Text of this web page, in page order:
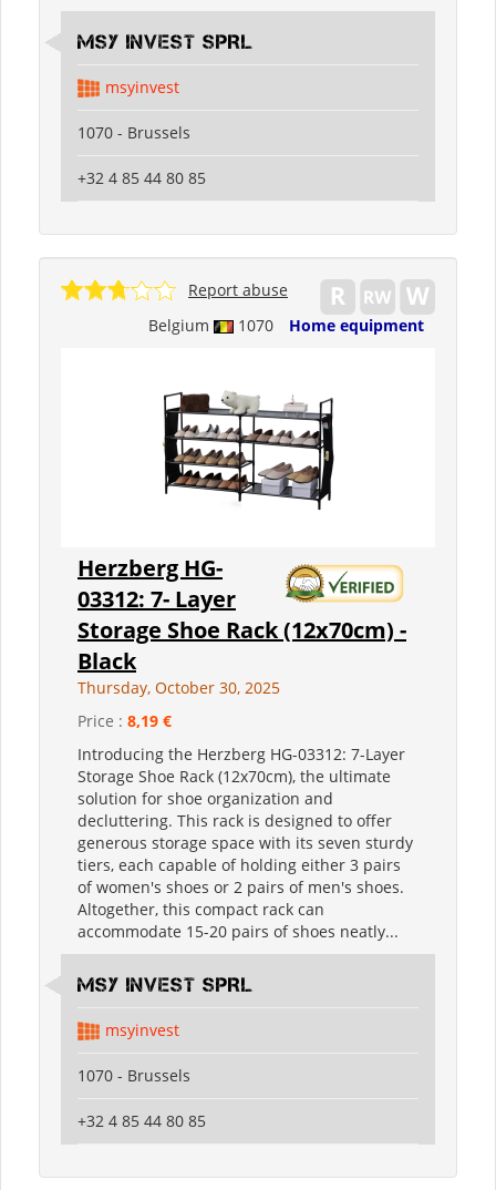
MSY INVEST SPRL
msyinvest
1070 - Brussels
+32 4 85 44 80 85
Belgium 1070 Home equipment
Report abuse
Herzberg HG-
03312: 7- Layer
Storage Shoe Rack (12x70cm) -
Black
Thursday, October 30, 2025
Price : 8,19 €
Introducing the Herzberg HG-03312: 7-Layer
Storage Shoe Rack (12x70cm), the ultimate
solution for shoe organization and
decluttering. This rack is designed to offer
generous storage space with its seven sturdy
tiers, each capable of holding either 3 pairs
of women's shoes or 2 pairs of men's shoes.
Altogether, this compact rack can
accommodate 15-20 pairs of shoes neatly...
MSY INVEST SPRL
msyinvest
1070 - Brussels
+32 4 85 44 80 85